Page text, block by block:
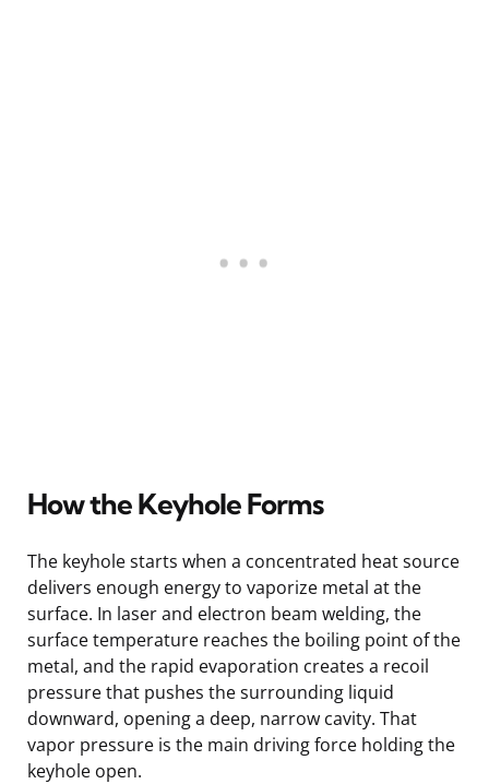
How the Keyhole Forms
The keyhole starts when a concentrated heat source
delivers enough energy to vaporize metal at the
surface. In laser and electron beam welding, the
surface temperature reaches the boiling point of the
metal, and the rapid evaporation creates a recoil
pressure that pushes the surrounding liquid
downward, opening a deep, narrow cavity. That
vapor pressure is the main driving force holding the
keyhole open.